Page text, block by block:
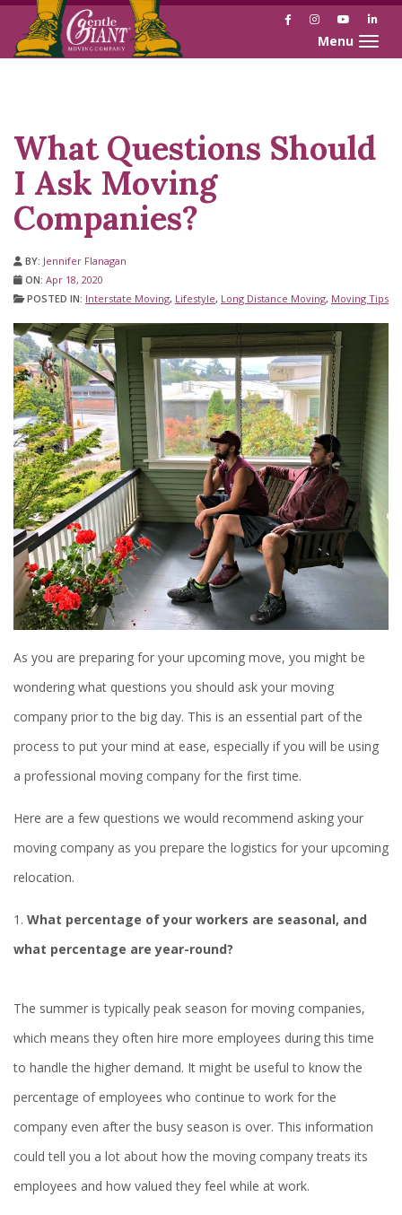
Skip
Skip
FacebookInstagramYouTube
Toggle
What Questions Should
I Ask Moving
Companies?
BY: Jennifer Flanagan
ON: Apr 18, 2020
POSTED IN: Interstate Moving, Lifestyle, Long Distance Moving, Moving Tips
As you are preparing for your upcoming move, you might be
wondering what questions you should ask your moving
company prior to the big day. This is an essential part of the
process to put your mind at ease, especially if you will be using
a professional moving company for the first time.
Here are a few questions we would recommend asking your
moving company as you prepare the logistics for your upcoming
relocation.
1. What percentage of your workers are seasonal, and
what percentage are year-round?
The summer is typically peak season for moving companies,
which means they often hire more employees during this time
to handle the higher demand. It might be useful to know the
percentage of employees who continue to work for the
company even after the busy season is over. This information
could tell you a lot about how the moving company treats its
employees and how valued they feel while at work.